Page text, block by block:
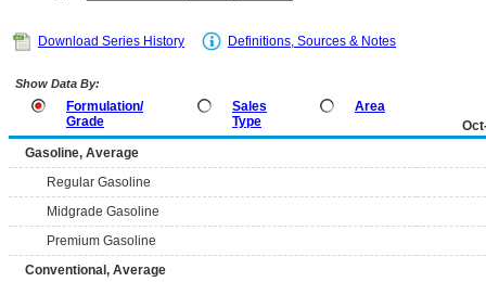
Download Series History Definitions, Sources & Notes
Show Data By:
Formulation/
Grade
Sales
Type
Area
Gasoline, Average
Regular Gasoline
Midgrade Gasoline
Premium Gasoline
Conventional, Average